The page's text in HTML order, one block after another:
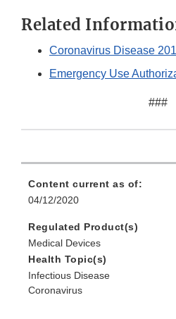
Related
Coronavirus Disease
Emergency Use
###
Content current as of:
04/12/2020
Regulated Product(s)
Medical Devices
Health Topic(s)
Infectious Disease
Coronavirus